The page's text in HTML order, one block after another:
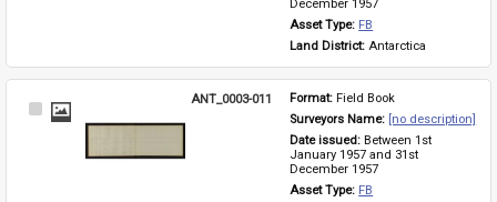
December 1957
Asset Type: FB
Land District: Antarctica
Select
ANT_0003-011 Format: Field Book
Surveyors Name: [no description]
Date issued: Between 1st
January 1957 and 31st
December 1957
Asset Type: FB